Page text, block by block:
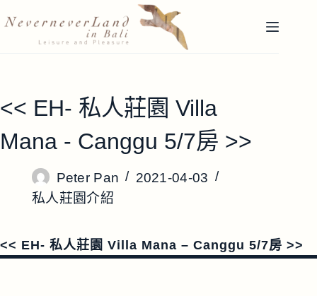
至
容
<< EH- 私人莊園 Villa
Mana - Canggu 5/7房 >>
Peter Pan
2021-04-03
私人莊園介紹
<< EH- 私人莊園 Villa Mana – Canggu 5/7房 >>